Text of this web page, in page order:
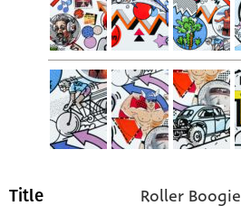
Title Roller Boogie